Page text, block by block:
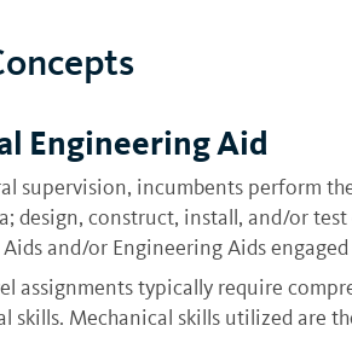
Engineering Aid
supervision, incumbents perform
design, construct, install, and/or
and/or Engineering Aids
assignments typically require
skills. Mechanical skills utilized are